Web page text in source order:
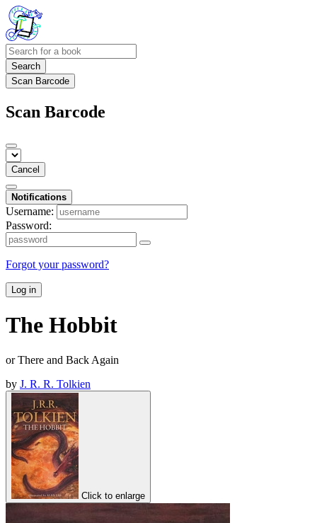
Search
Scan Barcode
Scan Barcode
Cancel
Notifications
Username:
Password:
Forgot your password?
Log in
The Hobbit
or There and Back Again
by J. R. R. Tolkien
Click to enlarge